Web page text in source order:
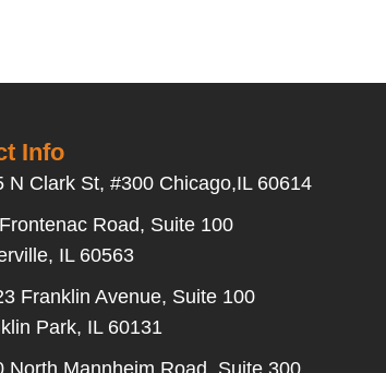
Info
N Clark St, #300 Chicago,IL 60614
Road, Suite 100
IL 60563
Franklin Avenue, Suite 100
Park, IL 60131
North Mannheim Road, Suite 300